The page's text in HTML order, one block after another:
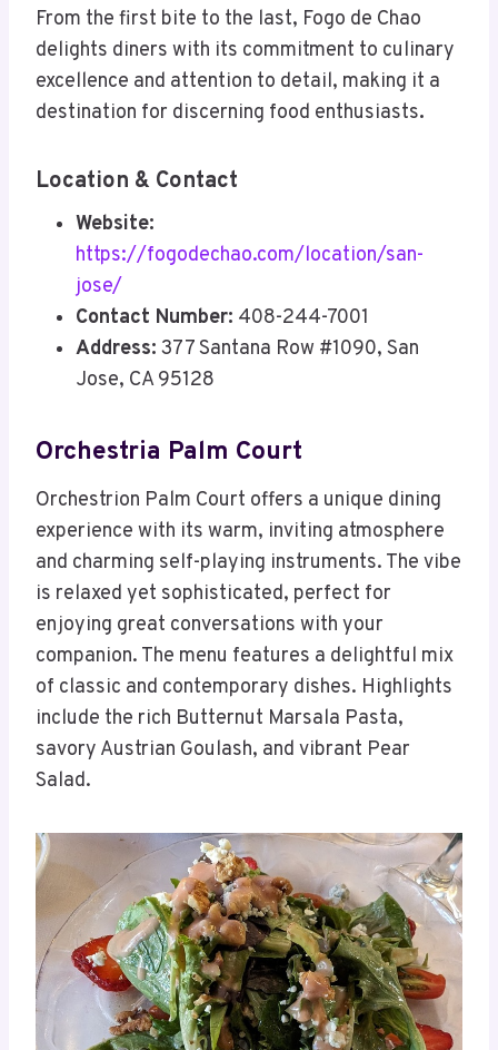
From the first bite to the last, Fogo de Chao
delights diners with its commitment to culinary
excellence and attention to detail, making it a
destination for discerning food enthusiasts.
Location & Contact
Website:
https://fogodechao.com/location/san-
jose/
Contact Number: 408-244-7001
Address: 377 Santana Row #1090, San
Jose, CA 95128
Orchestria Palm Court
Orchestrion Palm Court offers a unique dining
experience with its warm, inviting atmosphere
and charming self-playing instruments. The vibe
is relaxed yet sophisticated, perfect for
enjoying great conversations with your
companion. The menu features a delightful mix
of classic and contemporary dishes. Highlights
include the rich Butternut Marsala Pasta,
savory Austrian Goulash, and vibrant Pear
Salad.